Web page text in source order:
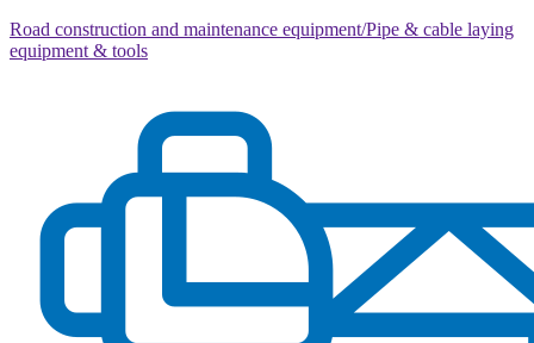
Road construction and maintenance equipment/Pipe & cable laying
equipment & tools